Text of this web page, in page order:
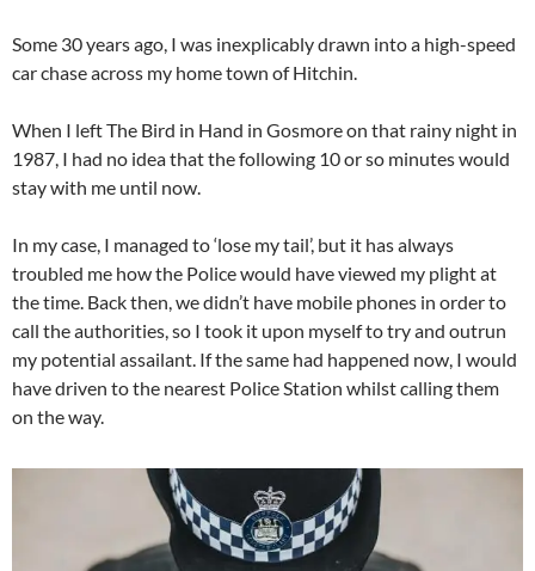
Some 30 years ago, I was inexplicably drawn into a high-speed
car chase across my home town of Hitchin.
When I left The Bird in Hand in Gosmore on that rainy night in
1987, I had no idea that the following 10 or so minutes would
stay with me until now.
In my case, I managed to ‘lose my tail’, but it has always
troubled me how the Police would have viewed my plight at
the time. Back then, we didn’t have mobile phones in order to
call the authorities, so I took it upon myself to try and outrun
my potential assailant. If the same had happened now, I would
have driven to the nearest Police Station whilst calling them
on the way.